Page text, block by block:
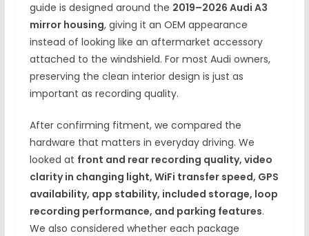
guide is designed around the 2019–2026 Audi A3
mirror housing, giving it an OEM appearance
instead of looking like an aftermarket accessory
attached to the windshield. For most Audi owners,
preserving the clean interior design is just as
important as recording quality.
After confirming fitment, we compared the
hardware that matters in everyday driving. We
looked at front and rear recording quality, video
clarity in changing light, WiFi transfer speed, GPS
availability, app stability, included storage, loop
recording performance, and parking features.
We also considered whether each package